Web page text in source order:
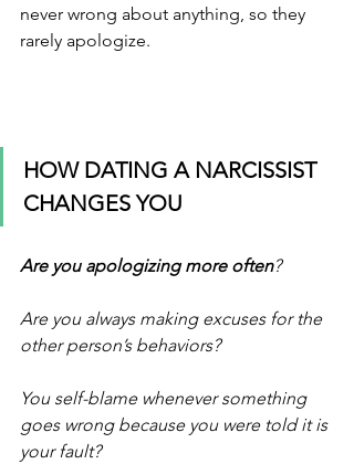
never wrong about anything, so they
rarely apologize.
HOW DATING A NARCISSIST
CHANGES YOU
Are you apologizing more often?
Are you always making excuses for the
other person’s behaviors?
You self-blame whenever something
goes wrong because you were told it is
your fault?